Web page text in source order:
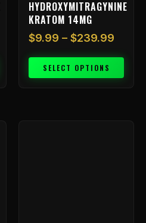
HYDROXYMITRAGYNINE
KRATOM 14MG
$9.99 – $239.99
SELECT OPTIONS
product
page